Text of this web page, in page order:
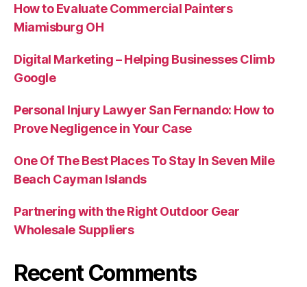
How to Evaluate Commercial Painters
Miamisburg OH
Digital Marketing – Helping Businesses Climb
Google
Personal Injury Lawyer San Fernando: How to
Prove Negligence in Your Case
One Of The Best Places To Stay In Seven Mile
Beach Cayman Islands
Partnering with the Right Outdoor Gear
Wholesale Suppliers
Recent Comments